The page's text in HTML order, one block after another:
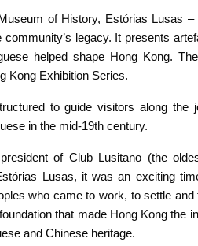
of History, Estórias Lusas
legacy. It presents
helped shape Hong Kong.
Kong Exhibition Series.
to guide visitors along the
in the mid-19th century.
of Club Lusitano (the
Lusas, it was an exciting
who came to work, to settle
that made Hong Kong the
and Chinese heritage.